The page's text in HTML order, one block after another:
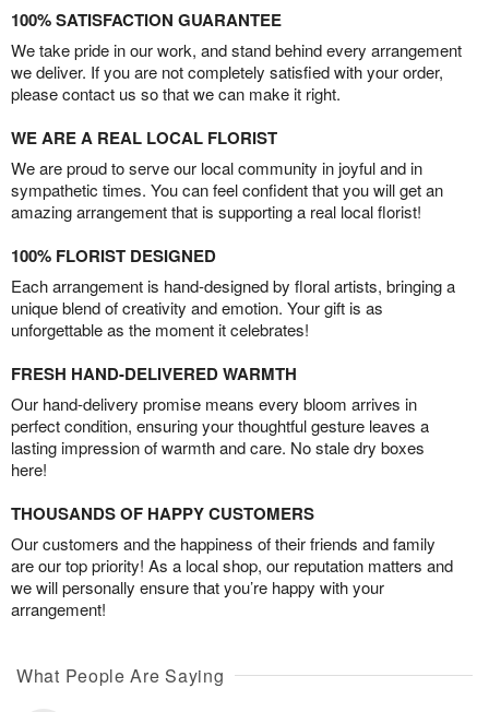
100% SATISFACTION GUARANTEE
We take pride in our work, and stand behind every arrangement
we deliver. If you are not completely satisfied with your order,
please contact us so that we can make it right.
WE ARE A REAL LOCAL FLORIST
We are proud to serve our local community in joyful and in
sympathetic times. You can feel confident that you will get an
amazing arrangement that is supporting a real local florist!
100% FLORIST DESIGNED
Each arrangement is hand-designed by floral artists, bringing a
unique blend of creativity and emotion. Your gift is as
unforgettable as the moment it celebrates!
FRESH HAND-DELIVERED WARMTH
Our hand-delivery promise means every bloom arrives in
perfect condition, ensuring your thoughtful gesture leaves a
lasting impression of warmth and care. No stale dry boxes
here!
THOUSANDS OF HAPPY CUSTOMERS
Our customers and the happiness of their friends and family
are our top priority! As a local shop, our reputation matters and
we will personally ensure that you’re happy with your
arrangement!
What People Are Saying